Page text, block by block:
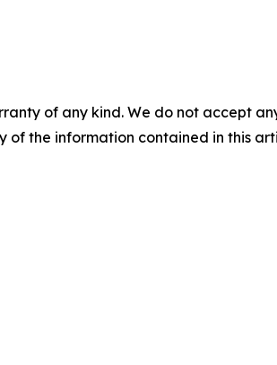
of any kind. We do not accept
of the information contained in this